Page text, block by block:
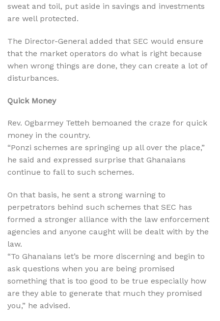
sweat and toil, put aside in savings and investments
are well protected.
The Director-General added that SEC would ensure
that the market operators do what is right because
when wrong things are done, they can create a lot of
disturbances.
Quick Money
Rev. Ogbarmey Tetteh bemoaned the craze for quick
money in the country.
“Ponzi schemes are springing up all over the place,”
he said and expressed surprise that Ghanaians
continue to fall to such schemes.
On that basis, he sent a strong warning to
perpetrators behind such schemes that SEC has
formed a stronger alliance with the law enforcement
agencies and anyone caught will be dealt with by the
law.
“To Ghanaians let’s be more discerning and begin to
ask questions when you are being promised
something that is too good to be true especially how
are they able to generate that much they promised
you,” he advised.